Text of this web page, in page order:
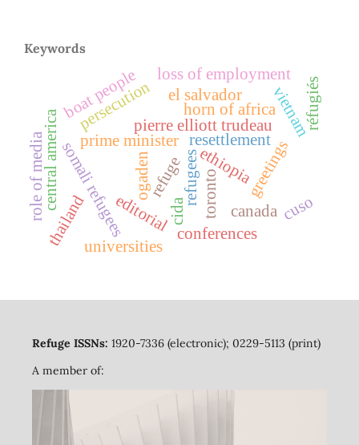
Keywords
refugerefugees
resettlement
canada
editorial
pierre elliott trudeau
prime minister greetings
horn of africa
ethiopia
ogaden
somali refugees
el salvador
central america
persecution
thailand
boat people
role of media toronto
conferences
cuso
vietnam
universities
cida
loss of employment
réfugiés
Refuge ISSNs: 1920-7336 (electronic); 0229-5113 (print)
A member of: